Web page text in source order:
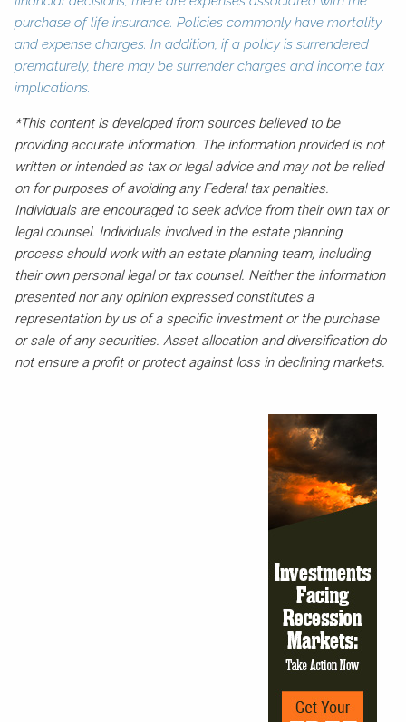
purchase of life insurance. Policies commonly have mortality
and expense charges. In addition, if a policy is surrendered
prematurely, there may be surrender charges and income tax
implications.
*This content is developed from sources believed to be
providing accurate information. The information provided is not
written or intended as tax or legal advice and may not be relied
on for purposes of avoiding any Federal tax penalties.
Individuals are encouraged to seek advice from their own tax or
legal counsel. Individuals involved in the estate planning
process should work with an estate planning team, including
their own personal legal or tax counsel. Neither the information
presented nor any opinion expressed constitutes a
representation by us of a specific investment or the purchase
or sale of any securities. Asset allocation and diversification do
not ensure a profit or protect against loss in declining markets.